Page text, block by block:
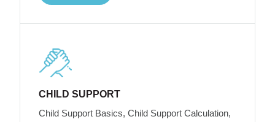
CHILD SUPPORT
Child Support Basics, Child Support Calculation,